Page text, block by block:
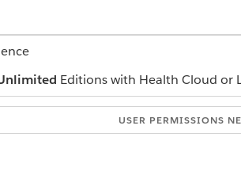
Editions with Health Cloud or
USER PERMISSIONS